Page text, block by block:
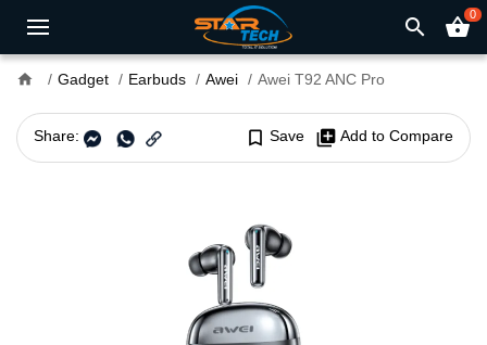
search shopping_basket0
home Gadget Earbuds Awei Awei T92 ANC Pro
Share: bookmark_border Save library_add Add to Compare